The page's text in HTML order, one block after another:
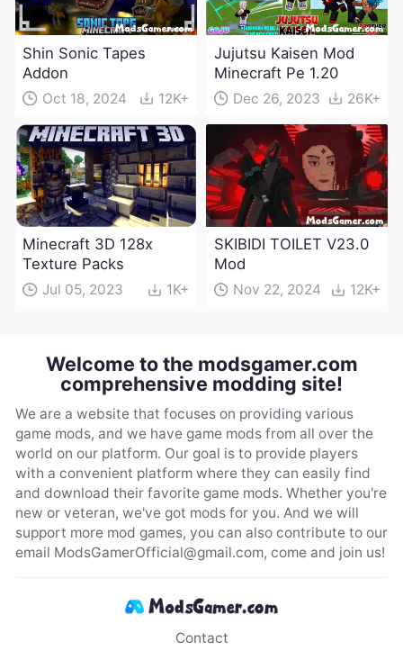
Shin Sonic Tapes
Addon
Oct 18, 2024 12K+
Jujutsu Kaisen Mod
Minecraft Pe 1.20
Dec 26, 2023 26K+
Minecraft 3D 128x
Texture Packs
Jul 05, 2023 1K+
SKIBIDI TOILET V23.0
Mod
Nov 22, 2024 12K+
Welcome to the modsgamer.com
comprehensive modding site!
We are a website that focuses on providing various
game mods, and we have game mods from all over the
world on our platform. Our goal is to provide players
with a convenient platform where they can easily find
and download their favorite game mods. Whether you're
new or veteran, we've got mods for you. And we will
support more mod games, you can also contribute to our
email ModsGamerOfficial@gmail.com, come and join us!
Contact